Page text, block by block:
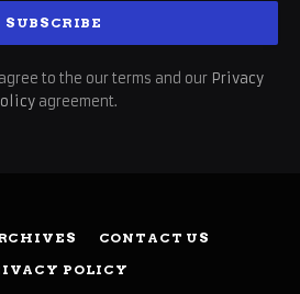
to the our terms and our Privacy
agreement.
CONTACT US
POLICY